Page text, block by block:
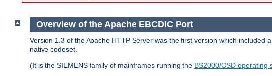
Overview of the Apache EBCDIC Port
Version 1.3 of the Apache HTTP Server was the first version which
native codeset.
(It is the SIEMENS family of mainframes running the BS2000/OSD operating